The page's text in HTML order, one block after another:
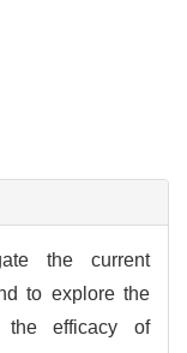
the current
to explore the
the efficacy of